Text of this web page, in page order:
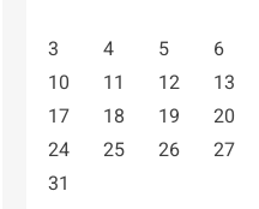
3
4 5 6
10
11 12 13
17
18 19 20
24
25 26 27
31